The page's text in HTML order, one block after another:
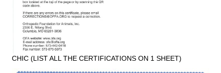
CHIC (LIST ALL THE CERTIFICATIONS ON 1 SHEET)